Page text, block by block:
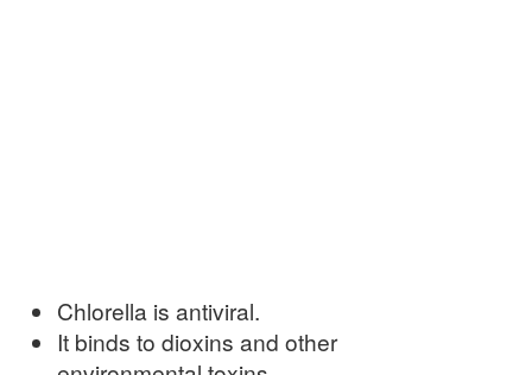
Chlorella is antiviral.
It binds to dioxins and other